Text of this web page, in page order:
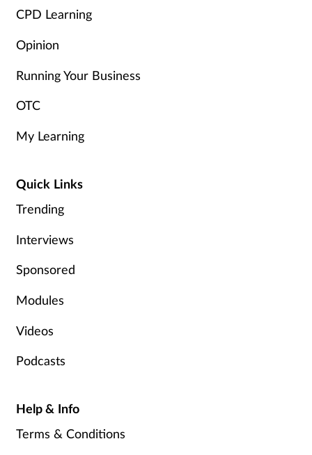
CPD Learning
Opinion
Running Your Business
OTC
My Learning
Quick Links
Trending
Interviews
Sponsored
Modules
Videos
Podcasts
Help & Info
Terms & Conditions